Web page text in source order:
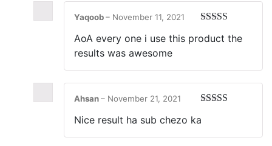
of 5
Yaqoob– November 11, 2021
AoA every one i use this product the
results was awesome
of 5
Ahsan– November 21, 2021
Nice result ha sub chezo ka